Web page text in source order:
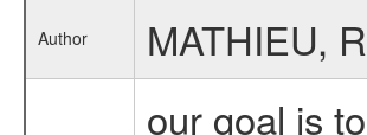
Author MATHIEU,
our goal is